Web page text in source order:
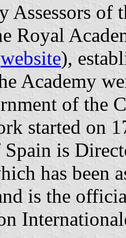
Assessors
Royal
website),
Academy
of the
started on
is
has been
is the